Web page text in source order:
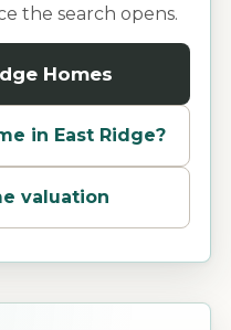
the search opens.
Homes
in East Ridge?
valuation